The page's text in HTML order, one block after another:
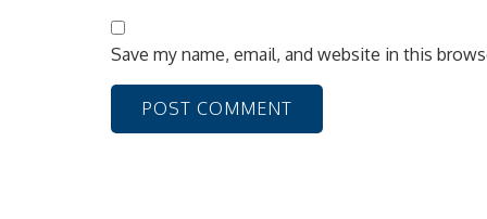
Save my name, email, and website in this